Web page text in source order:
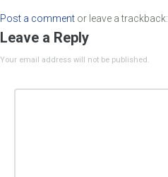
Post a comment or leave a trackback:
Leave a Reply
Your email address will not be published.